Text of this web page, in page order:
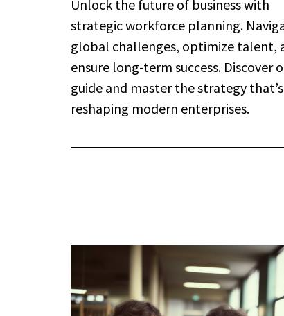
Unlock the future of business with
strategic workforce planning.
global challenges, optimize talent,
ensure long-term success. Discover
guide and master the strategy that’s
reshaping modern enterprises.